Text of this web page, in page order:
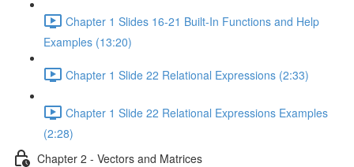
Chapter 1 Slides 16-21 Built-In Functions and Help
Examples (13:20)
Chapter 1 Slide 22 Relational Expressions (2:33)
Chapter 1 Slide 22 Relational Expressions Examples
(2:28)
Chapter 2 - Vectors and Matrices